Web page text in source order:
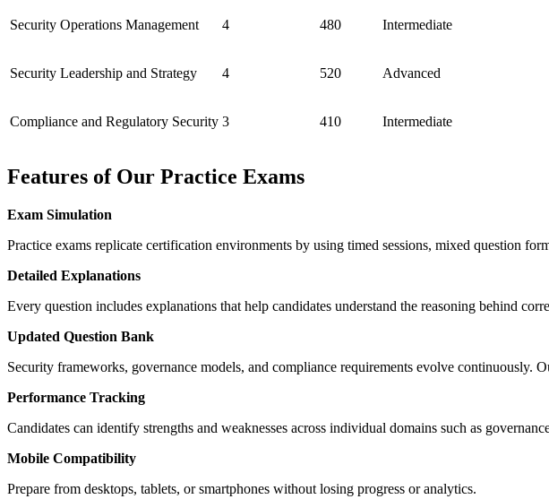
Security Operations Management 4 480 Intermediate
Security Leadership and Strategy 4 520 Advanced
Compliance and Regulatory Security 3 410 Intermediate
Features of Our Practice Exams
Exam Simulation
Practice exams replicate certification environments by using timed sessions, mixed question
Detailed Explanations
Every question includes explanations that help candidates understand the reasoning behind
Updated Question Bank
Security frameworks, governance models, and compliance requirements evolve continuously.
Performance Tracking
Candidates can identify strengths and weaknesses across individual domains such as
Mobile Compatibility
Prepare from desktops, tablets, or smartphones without losing progress or analytics.